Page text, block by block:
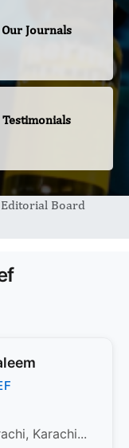
Our Journals
Testimonials
Editorial Board
Karachi...